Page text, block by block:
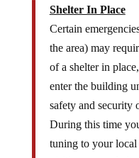
Certain
the area) may
of a shelter in
enter the building
safety and security
During this time
tuning to your local
visiting our